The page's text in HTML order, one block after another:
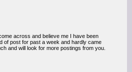
across and believe me I have been
of post for past a week and hardly came
and will look for more postings from you.